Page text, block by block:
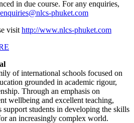
in due course. For any enquiries,
enquiries@nlcs-phuket.com
visit http://www.nlcs-phuket.com
of international schools focused on
grounded in academic rigour,
Through an emphasis on
wellbeing and excellent teaching,
students in developing the skills
an increasingly complex world.